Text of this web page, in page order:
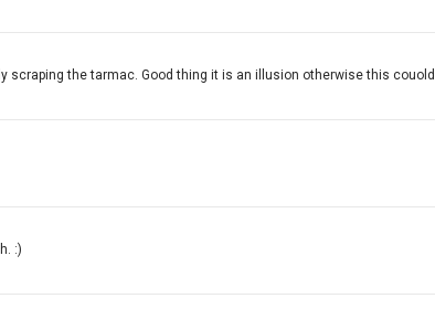
the tarmac. Good thing it is an illusion otherwise this
:)